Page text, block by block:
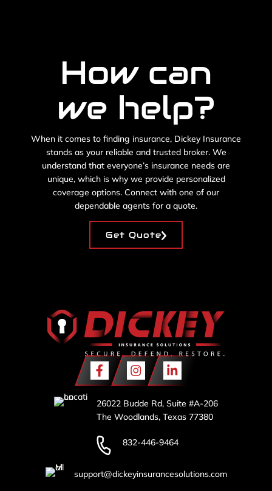
How can
we help?
When it comes to finding insurance, Dickey Insurance
stands as your reliable and trusted broker. We
understand that everyone’s insurance needs are
unique, which is why we provide personalized
coverage options. Connect with one of our
dependable agents for a quote.
Get Quote
26022 Budde Rd, Suite #A-206
The Woodlands, Texas 77380
832-446-9464
support@dickeyinsurancesolutions.com